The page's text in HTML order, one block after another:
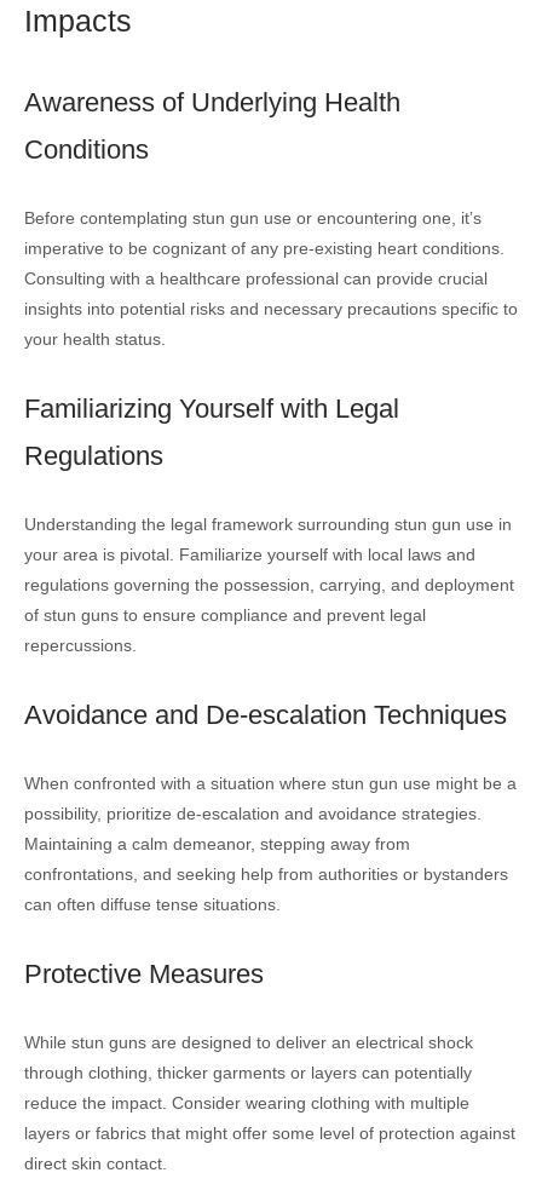
Impacts
Awareness of Underlying Health
Conditions
Before contemplating stun gun use or encountering one, it’s
imperative to be cognizant of any pre-existing heart conditions.
Consulting with a healthcare professional can provide crucial
insights into potential risks and necessary precautions specific to
your health status.
Familiarizing Yourself with Legal
Regulations
Understanding the legal framework surrounding stun gun use in
your area is pivotal. Familiarize yourself with local laws and
regulations governing the possession, carrying, and deployment
of stun guns to ensure compliance and prevent legal
repercussions.
Avoidance and De-escalation Techniques
When confronted with a situation where stun gun use might be a
possibility, prioritize de-escalation and avoidance strategies.
Maintaining a calm demeanor, stepping away from
confrontations, and seeking help from authorities or bystanders
can often diffuse tense situations.
Protective Measures
While stun guns are designed to deliver an electrical shock
through clothing, thicker garments or layers can potentially
reduce the impact. Consider wearing clothing with multiple
layers or fabrics that might offer some level of protection against
direct skin contact.